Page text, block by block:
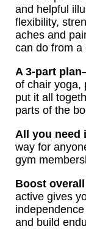
and helpful
flexibility,
aches and
can do from a
A 3-part plan
of chair yoga,
put it all
parts of the
All you need
way for
gym
Boost
active gives
and build